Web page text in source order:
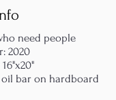
need people
2020
16"x20"
oil bar on hardboard